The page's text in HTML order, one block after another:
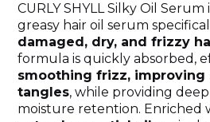
CURLY SHYLL Silky Oil
greasy hair oil serum
damaged, dry, and frizzy
formula is quickly absorbed,
smoothing frizz, improving
tangles, while providing
moisture retention. Enriched